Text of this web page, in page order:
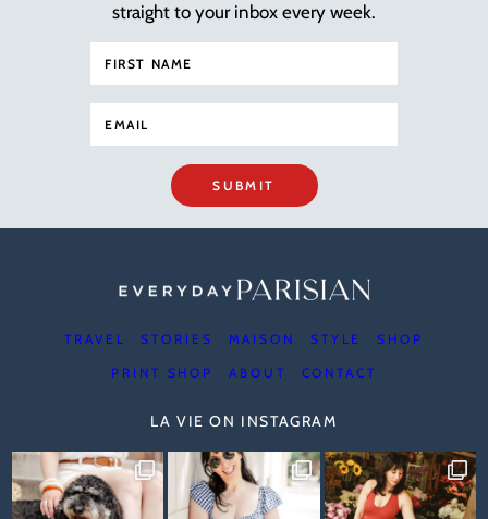
straight to your inbox every week.
SUBMIT
TRAVEL STORIES MAISON STYLE SHOP
PRINT SHOP ABOUT CONTACT
LA VIE ON INSTAGRAM